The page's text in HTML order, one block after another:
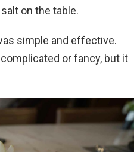
on the table.
simple and effective.
or fancy, but it